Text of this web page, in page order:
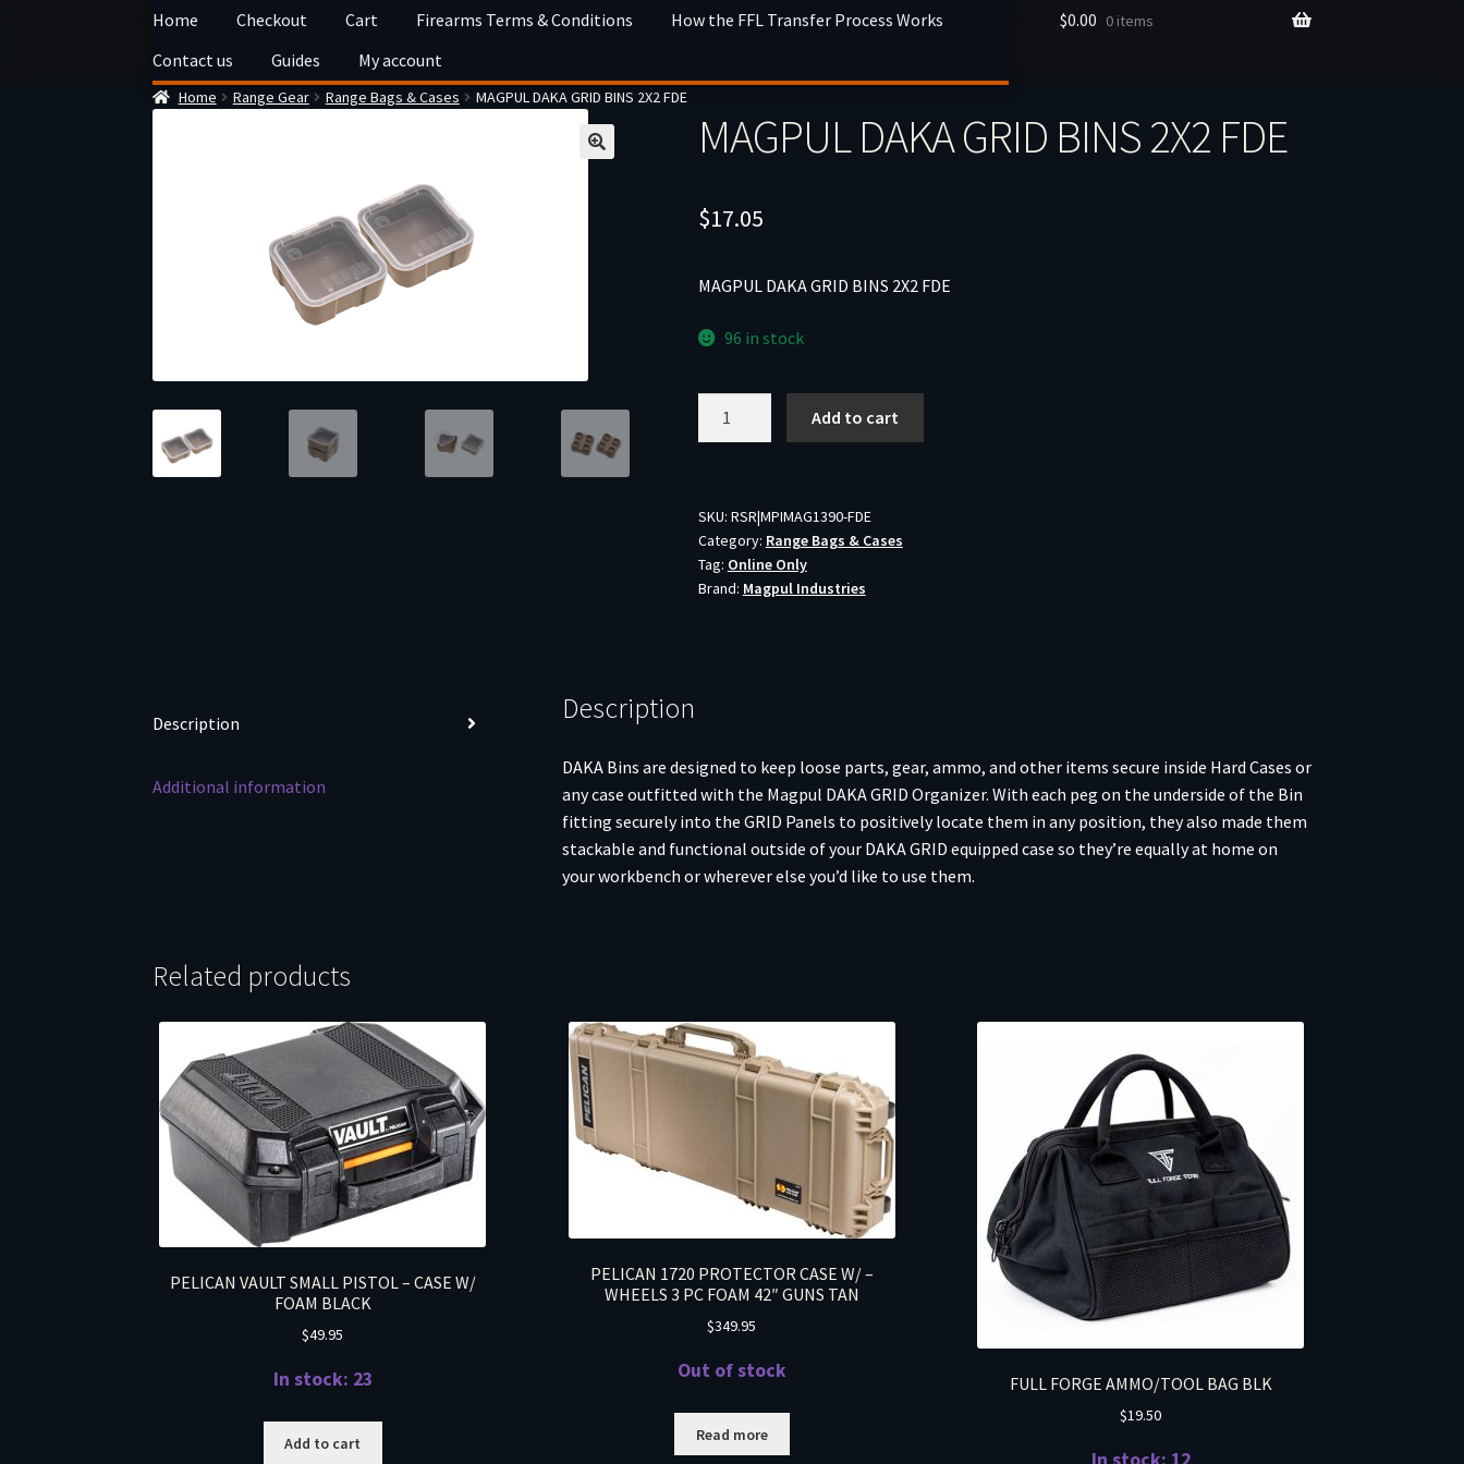
Skip
navigation
Skip
content
Home Checkout Cart Firearms Terms & Conditions
How the FFL Transfer Process Works
Contact us
Guides My account
$0.00 0 items
Home Range Gear Range Bags & Cases MAGPUL DAKA GRID BINS 2X2 FDE
MAGPUL DAKA GRID BINS 2X2 FDE
$17.05
MAGPUL DAKA GRID BINS 2X2 FDE
96 in stock
2X2
FDE
quantity
Add to cart
SKU: RSR|MPIMAG1390-FDE
Category: Range Bags & Cases
Tag: Online Only
Brand: Magpul Industries
Description
Additional information
Description
DAKA Bins are designed to keep loose parts, gear, ammo, and other items secure inside Hard Cases or
any case outfitted with the Magpul DAKA GRID Organizer. With each peg on the underside of the Bin
fitting securely into the GRID Panels to positively locate them in any position, they also made them
stackable and functional outside of your DAKA GRID equipped case so they’re equally at home on
your workbench or wherever else you’d like to use them.
Related products
PELICAN VAULT SMALL PISTOL – CASE W/
FOAM BLACK
$49.95
In stock: 23
Add to cart
PELICAN 1720 PROTECTOR CASE W/ –
WHEELS 3 PC FOAM 42″ GUNS TAN
$349.95
Out of stock
Read more
FULL FORGE AMMO/TOOL BAG BLK
$19.50